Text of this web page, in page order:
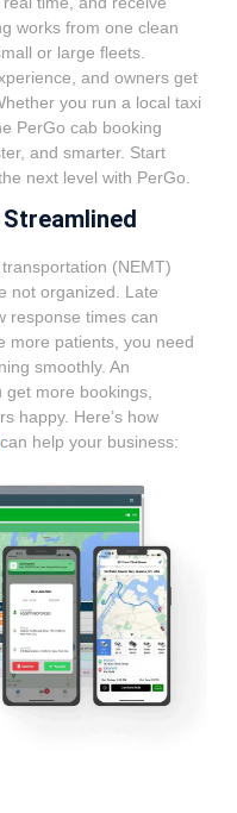
works from one clean
or large fleets.
and owners get
you run a local taxi
PerGo cab booking
and smarter. Start
next level with PerGo.
(NEMT)
not organized. Late
response times can
more patients, you need
smoothly. An
more bookings,
happy. Here’s how
can help your business: